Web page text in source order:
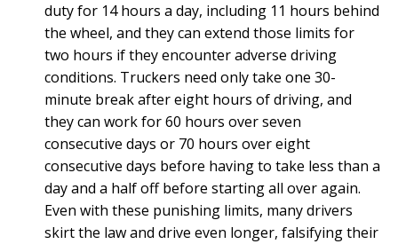
duty for 14 hours a day, including 11 hours behind
the wheel, and they can extend those limits for
two hours if they encounter adverse driving
conditions. Truckers need only take one 30-
minute break after eight hours of driving, and
they can work for 60 hours over seven
consecutive days or 70 hours over eight
consecutive days before having to take less than a
day and a half off before starting all over again.
Even with these punishing limits, many drivers
skirt the law and drive even longer, falsifying their